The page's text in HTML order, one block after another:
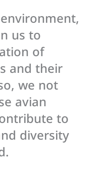
us to
of
and their
we not
avian
to
diversity